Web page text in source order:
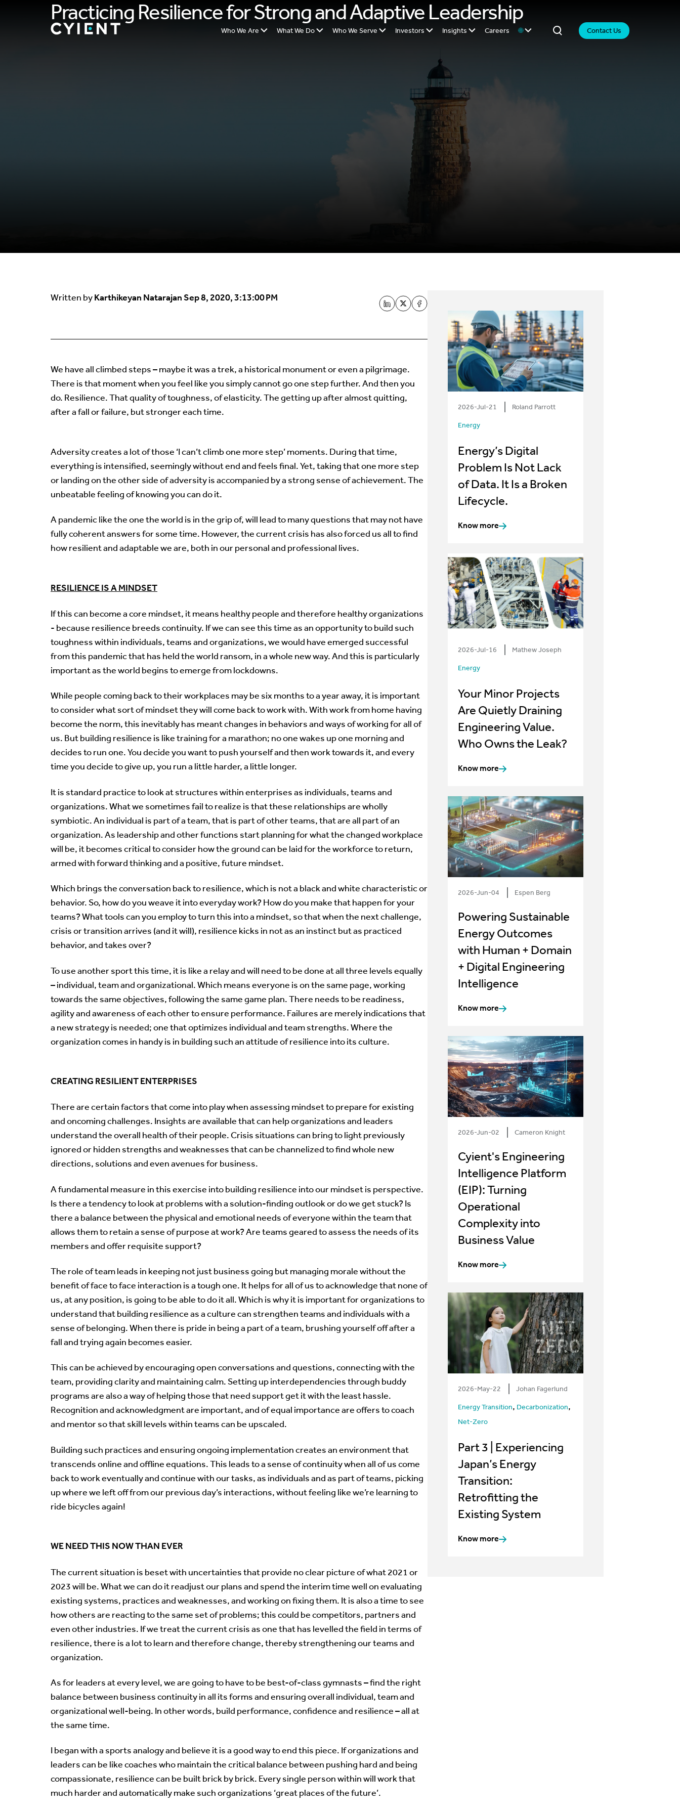
Who We Are What We Do Who We Serve Investors Insights Careers 🌐 Contact Us
Practicing Resilience for Strong and Adaptive Leadership
Written byKarthikeyan NatarajanSep 8, 2020, 3:13:00 PM
We have all climbed steps – maybe it was a trek, a historical monument or even a pilgrimage.
There is that moment when you feel like you simply cannot go one step further. And then you
do. Resilience. That quality of toughness, of elasticity. The getting up after almost quitting,
after a fall or failure, but stronger each time.
Adversity creates a lot of those ‘I can’t climb one more step’ moments. During that time,
everything is intensified, seemingly without end and feels final. Yet, taking that one more step
or landing on the other side of adversity is accompanied by a strong sense of achievement. The
unbeatable feeling of knowing you can do it.
A pandemic like the one the world is in the grip of, will lead to many questions that may not have
fully coherent answers for some time. However, the current crisis has also forced us all to find
how resilient and adaptable we are, both in our personal and professional lives.
RESILIENCE IS A MINDSET
If this can become a core mindset, it means healthy people and therefore healthy organizations
- because resilience breeds continuity. If we can see this time as an opportunity to build such
toughness within individuals, teams and organizations, we would have emerged successful
from this pandemic that has held the world ransom, in a whole new way. And this is particularly
important as the world begins to emerge from lockdowns.
While people coming back to their workplaces may be six months to a year away, it is important
to consider what sort of mindset they will come back to work with. With work from home having
become the norm, this inevitably has meant changes in behaviors and ways of working for all of
us. But building resilience is like training for a marathon; no one wakes up one morning and
decides to run one. You decide you want to push yourself and then work towards it, and every
time you decide to give up, you run a little harder, a little longer.
It is standard practice to look at structures within enterprises as individuals, teams and
organizations. What we sometimes fail to realize is that these relationships are wholly
symbiotic. An individual is part of a team, that is part of other teams, that are all part of an
organization. As leadership and other functions start planning for what the changed workplace
will be, it becomes critical to consider how the ground can be laid for the workforce to return,
armed with forward thinking and a positive, future mindset.
Which brings the conversation back to resilience, which is not a black and white characteristic or
behavior. So, how do you weave it into everyday work? How do you make that happen for your
teams? What tools can you employ to turn this into a mindset, so that when the next challenge,
crisis or transition arrives (and it will), resilience kicks in not as an instinct but as practiced
behavior, and takes over?
To use another sport this time, it is like a relay and will need to be done at all three levels equally
– individual, team and organizational. Which means everyone is on the same page, working
towards the same objectives, following the same game plan. There needs to be readiness,
agility and awareness of each other to ensure performance. Failures are merely indications that
a new strategy is needed; one that optimizes individual and team strengths. Where the
organization comes in handy is in building such an attitude of resilience into its culture.
CREATING RESILIENT ENTERPRISES
There are certain factors that come into play when assessing mindset to prepare for existing
and oncoming challenges. Insights are available that can help organizations and leaders
understand the overall health of their people. Crisis situations can bring to light previously
ignored or hidden strengths and weaknesses that can be channelized to find whole new
directions, solutions and even avenues for business.
A fundamental measure in this exercise into building resilience into our mindset is perspective.
Is there a tendency to look at problems with a solution-finding outlook or do we get stuck? Is
there a balance between the physical and emotional needs of everyone within the team that
allows them to retain a sense of purpose at work? Are teams geared to assess the needs of its
members and offer requisite support?
The role of team leads in keeping not just business going but managing morale without the
benefit of face to face interaction is a tough one. It helps for all of us to acknowledge that none of
us, at any position, is going to be able to do it all. Which is why it is important for organizations to
understand that building resilience as a culture can strengthen teams and individuals with a
sense of belonging. When there is pride in being a part of a team, brushing yourself off after a
fall and trying again becomes easier.
This can be achieved by encouraging open conversations and questions, connecting with the
team, providing clarity and maintaining calm. Setting up interdependencies through buddy
programs are also a way of helping those that need support get it with the least hassle.
Recognition and acknowledgment are important, and of equal importance are offers to coach
and mentor so that skill levels within teams can be upscaled.
Building such practices and ensuring ongoing implementation creates an environment that
transcends online and offline equations. This leads to a sense of continuity when all of us come
back to work eventually and continue with our tasks, as individuals and as part of teams, picking
up where we left off from our previous day’s interactions, without feeling like we’re learning to
ride bicycles again!
WE NEED THIS NOW THAN EVER
The current situation is beset with uncertainties that provide no clear picture of what 2021 or
2023 will be. What we can do it readjust our plans and spend the interim time well on evaluating
existing systems, practices and weaknesses, and working on fixing them. It is also a time to see
how others are reacting to the same set of problems; this could be competitors, partners and
even other industries. If we treat the current crisis as one that has levelled the field in terms of
resilience, there is a lot to learn and therefore change, thereby strengthening our teams and
organization.
As for leaders at every level, we are going to have to be best-of-class gymnasts – find the right
balance between business continuity in all its forms and ensuring overall individual, team and
organizational well-being. In other words, build performance, confidence and resilience – all at
the same time.
I began with a sports analogy and believe it is a good way to end this piece. If organizations and
leaders can be like coaches who maintain the critical balance between pushing hard and being
compassionate, resilience can be built brick by brick. Every single person within will work that
much harder and automatically make such organizations ‘great places of the future’.
2026-Jul-21 Roland Parrott
Energy
Energy’s Digital
Problem Is Not Lack
of Data. It Is a Broken
Lifecycle.
Know more
2026-Jul-16 Mathew Joseph
Energy
Your Minor Projects
Are Quietly Draining
Engineering Value.
Who Owns the Leak?
Know more
2026-Jun-04 Espen Berg
Powering Sustainable
Energy Outcomes
with Human + Domain
+ Digital Engineering
Intelligence
Know more
2026-Jun-02 Cameron Knight
Cyient's Engineering
Intelligence Platform
(EIP): Turning
Operational
Complexity into
Business Value
Know more
2026-May-22 Johan Fagerlund
Energy Transition, Decarbonization,
Net-Zero
Part 3 | Experiencing
Japan’s Energy
Transition:
Retrofitting the
Existing System
Know more